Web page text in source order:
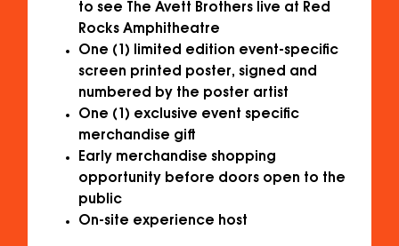
to see The Avett Brothers live at Red
Rocks Amphitheatre
One (1) limited edition event-specific
screen printed poster, signed and
numbered by the poster artist
One (1) exclusive event specific
merchandise gift
Early merchandise shopping
opportunity before doors open to the
public
On-site experience host